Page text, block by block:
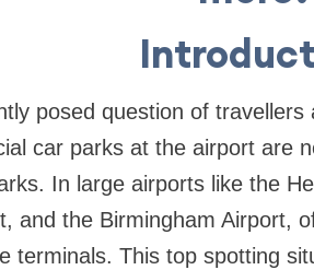
posed question of
car parks at the airport are
In large airports like the
and the Birmingham Airport,
terminals. This top spotting